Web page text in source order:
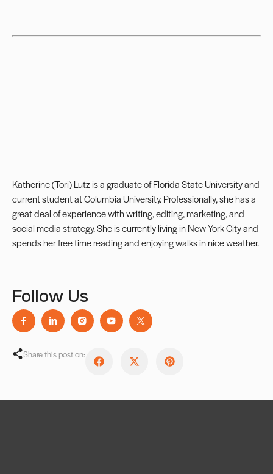
Katherine (Tori) Lutz is a graduate of Florida State University and
current student at Columbia University. Professionally, she has a
great deal of experience with writing, editing, marketing, and
social media strategy. She is currently living in New York City and
spends her free time reading and enjoying walks in nice weather.
Follow Us
Share this post on: